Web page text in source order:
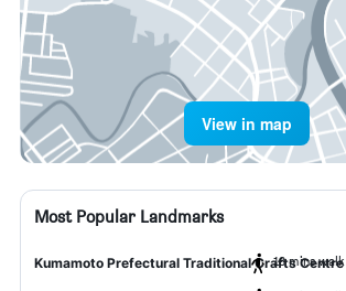
View in map
Most Popular Landmarks
Kumamoto Prefectural Traditional Crafts Centre
18 mins walk